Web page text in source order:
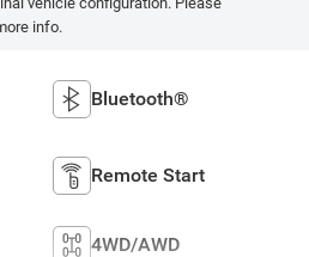
info.
Bluetooth®
Remote Start
4WD/AWD